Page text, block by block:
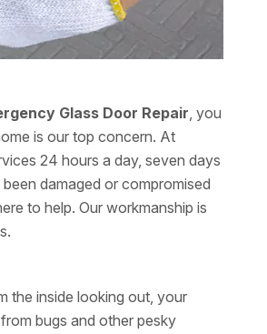
Glass Door Repair, you
is our top concern. At
24 hours a day, seven days
damaged or compromised
to help. Our workmanship is
the inside looking out, your
bugs and other pesky